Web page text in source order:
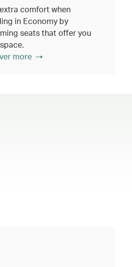
comfort when
in Economy by
seats that offer you
more